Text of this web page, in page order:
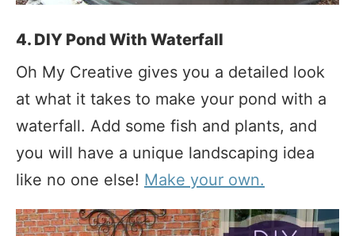
4. DIY Pond With Waterfall
Oh My Creative gives you a detailed look
at what it takes to make your pond with a
waterfall. Add some fish and plants, and
you will have a unique landscaping idea
like no one else! Make your own.